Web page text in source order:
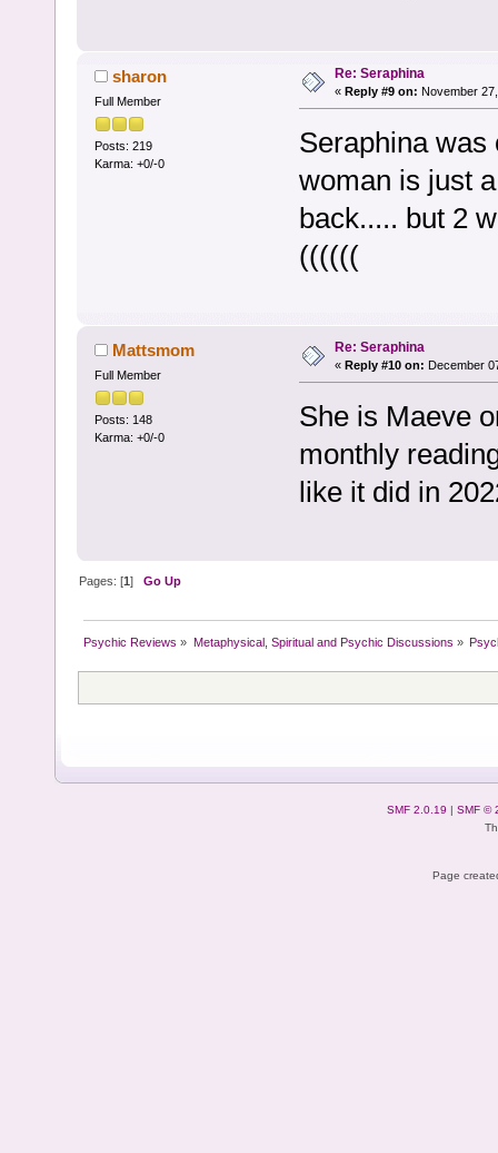
sharon
Full Member
Posts: 219
Karma: +0/-0
Re: Seraphina
« Reply #9 on: November
Seraphina was
woman is just
back..... but 2
((((((
Mattsmom
Full Member
Posts: 148
Karma: +0/-0
Re: Seraphina
« Reply #10 on: December
She is Maeve
monthly
like it did in
Pages: [1]Go Up
Psychic Reviews » Metaphysical, Spiritual and Psychic Discussions »
SMF 2.0.19 | SMF ©
Page